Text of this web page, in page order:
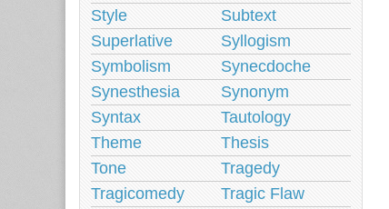
Style
Subtext
Superlative
Syllogism
Symbolism
Synecdoche
Synesthesia
Synonym
Syntax
Tautology
Theme
Thesis
Tone
Tragedy
Tragicomedy
Tragic Flaw